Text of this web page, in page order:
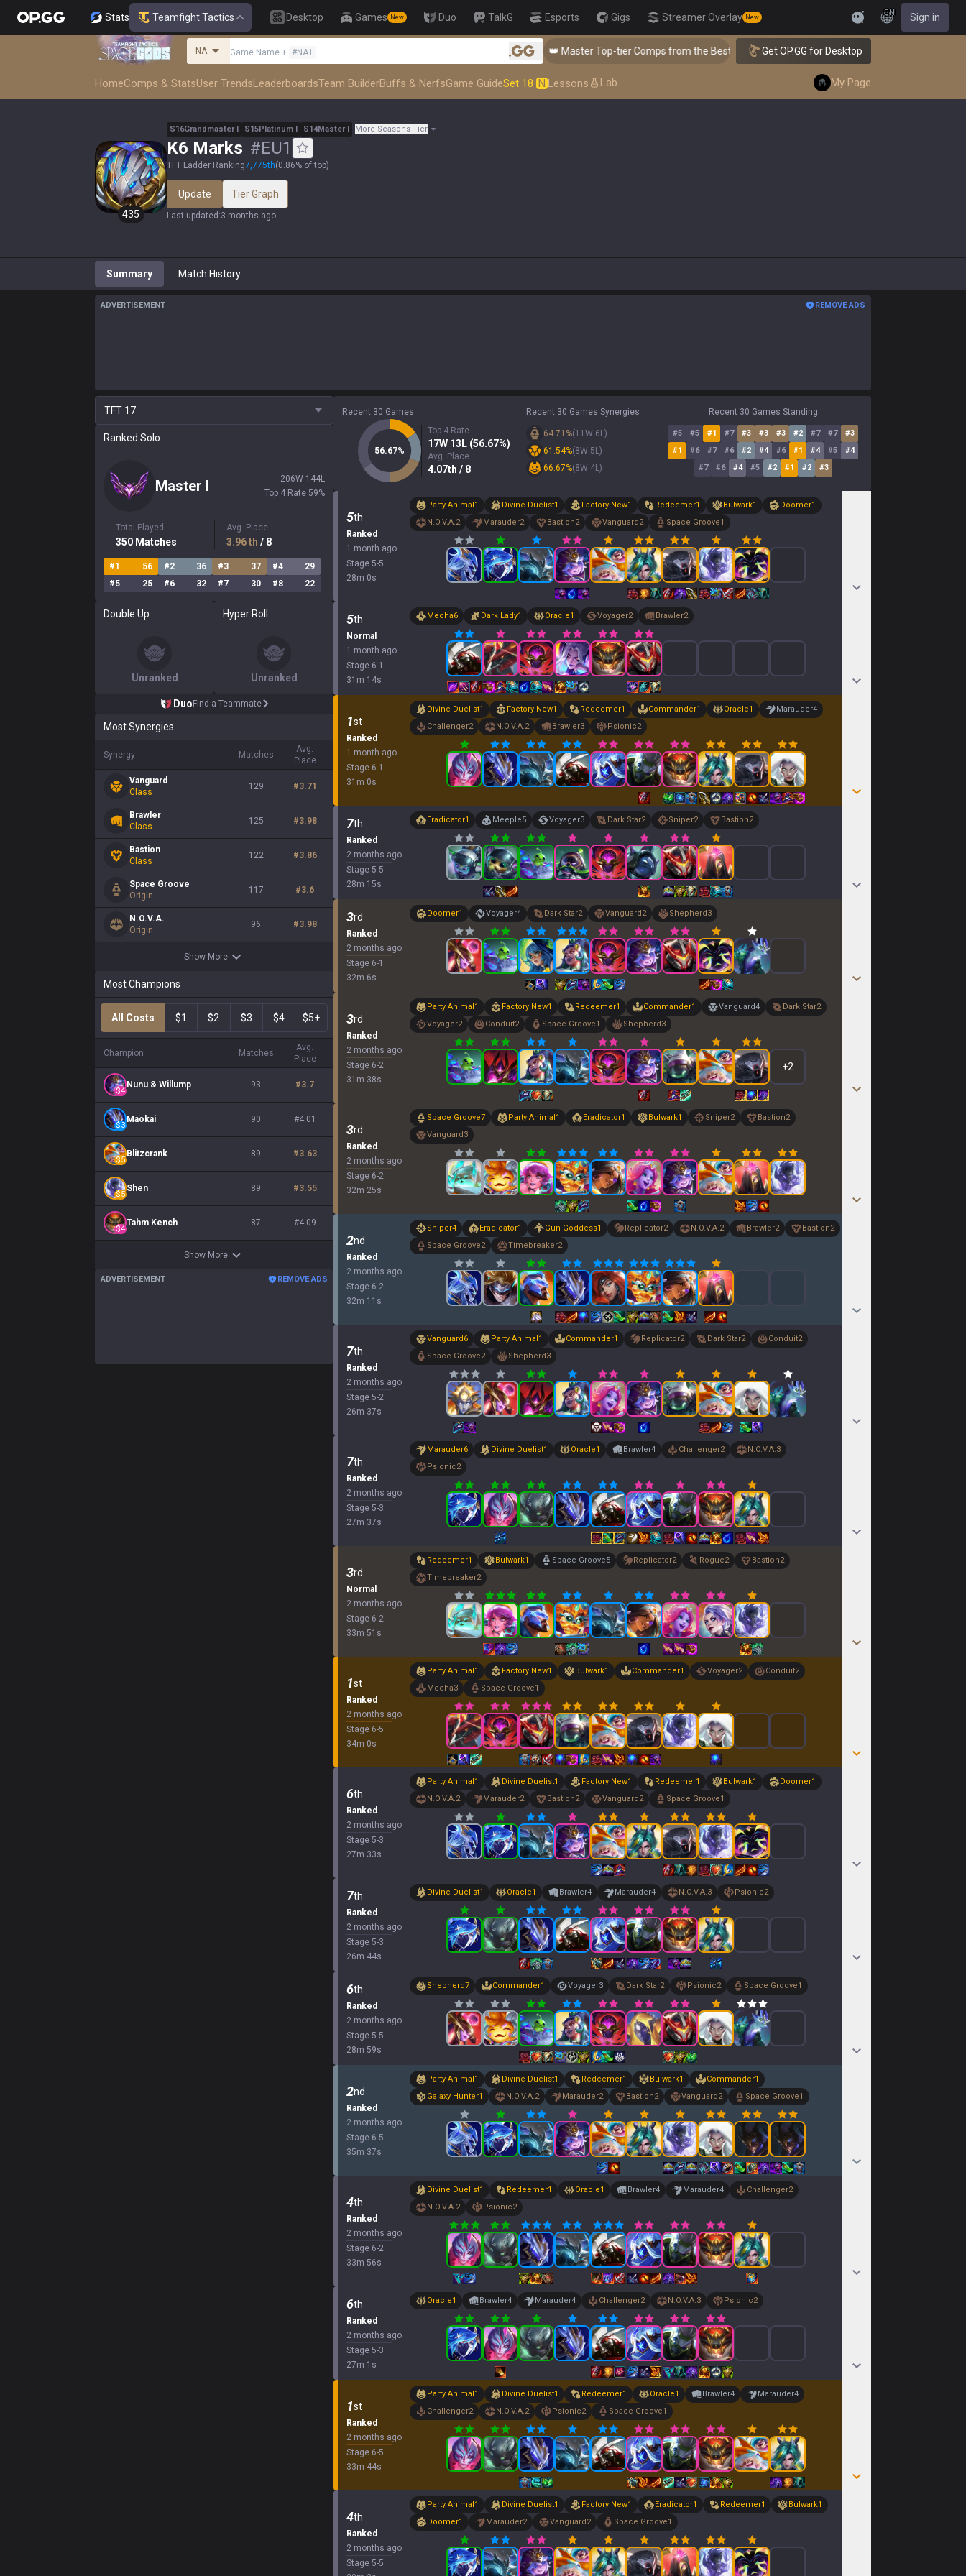
Stats Teamfight Tactics Desktop Games New Duo TalkG Esports Gigs Streamer Overlay New Feedback
EN Sign in
NA Game Name + #NA1 .gg
👑 Master Top-tier Comps from the Best! 👑 Master Top-tier Comps from the Best!
Get OP.GG for Desktop
HomeComps & StatsUser TrendsLeaderboardsTeam BuilderBuffs & NerfsGame GuideSet 18 N Lessons Lab My Page
435
S16Grandmaster I S15Platinum I S14Master I More Seasons Tier
K6 Marks #EU1
TFT Ladder Ranking7,775th(0.86% of top)
Update Tier Graph
Last updated :3 months ago
Summary Match History
ADVERTISEMENT REMOVE ADS
TFT 17
Ranked Solo
Master I 206W 144L
Top 4 Rate 59%
Total Played
350 Matches
Avg. Place
3.96th / 8
#1 56 #2 36 #3 37 #4
29
#5 25 #6 32 #7 30 #8 22
Double Up
Unranked
Hyper Roll
Unranked
Duo Find a Teammate
Most Synergies
Synergy Matches
Avg.
Place
Vanguard
Class
129 #3.71
Brawler
Class
125 #3.98
Bastion
Class
122 #3.86
Space Groove
Origin
117 #3.6
N.O.V.A.
Origin
96 #3.98
Show More
Most Champions
All Costs $1 $2 $3 $4 $5+
Champion Matches
Avg.
Place
$4
Nunu & Willump 93 #3.7
$3
Maokai 90 #4.01
$5
Blitzcrank 89 #3.63
$5
Shen 89 #3.55
$4
Tahm Kench 87 #4.09
Show More
ADVERTISEMENT REMOVE ADS
Recent 30 Games
56.67%
Top 4 Rate
17W 13 L (56.67%)
Avg. Place
4.07th / 8
Recent 30 Games Synergies
64.71 %(11 W 6 L)
61.54%(8W 5 L)
66.67%(8W 4L)
Recent 30 Games Standing
#5 #5 #1 #7 #3 #3 #3 #2 #7 #7 #3
#1 #6 #7 #6 #2 #4 #6 #1 #4 #5 #4
#7 #6 #4 #5 #2 #1 #2 #3
5th
Ranked
1 month ago
Stage 5-5
28m 0s
Party Animal1 Divine Duelist1 Factory New1 Redeemer1 Bulwark1 Doomer1
N.O.V.A.2 Marauder2 Bastion2 Vanguard2 Space Groove1
5th
Normal
1 month ago
Stage 6-1
31 m 14s
Mecha6 Dark Lady1 Oracle1 Voyager2 Brawler2
1st
Ranked
1 month ago
Stage 6-1
31 m 0s
Divine Duelist1 Factory New1 Redeemer1 Commander1 Oracle1 Marauder4
Challenger2 N.O.V.A.2 Brawler3 Psionic2
7th
Ranked
2 months ago
Stage 5-5
28m 15s
Eradicator1 Meeple5 Voyager3 Dark Star2 Sniper2 Bastion2
3rd
Ranked
2 months ago
Stage 6-1
32m 6s
Doomer1 Voyager4 Dark Star2 Vanguard2 Shepherd3
3rd
Ranked
2 months ago
Stage 6-2
31 m 38s
Party Animal1 Factory New1 Redeemer1 Commander1 Vanguard4 Dark Star2
Voyager2 Conduit2 Space Groove1 Shepherd3
+2
3rd
Ranked
2 months ago
Stage 6-2
32m 25s
Space Groove7 Party Animal1 Eradicator1 Bulwark1 Sniper2 Bastion2
Vanguard3
2nd
Ranked
2 months ago
Stage 6-2
32m 11 s
Sniper4 Eradicator1 Gun Goddess1 Replicator2 N.O.V.A.2 Brawler2 Bastion2
Space Groove2 Timebreaker2
7th
Ranked
2 months ago
Stage 5-2
26m 37s
Vanguard6 Party Animal1 Commander1 Replicator2 Dark Star2 Conduit2
Space Groove2 Shepherd3
7th
Ranked
2 months ago
Stage 5-3
27m 37s
Marauder6 Divine Duelist1 Oracle1 Brawler4 Challenger2 N.O.V.A.3
Psionic2
3rd
Normal
2 months ago
Stage 6-2
33m 51 s
Redeemer1 Bulwark1 Space Groove5 Replicator2 Rogue2 Bastion2
Timebreaker2
1st
Ranked
2 months ago
Stage 6-5
34m 0s
Party Animal1 Factory New1 Bulwark1 Commander1 Voyager2 Conduit2
Mecha3 Space Groove1
6th
Ranked
2 months ago
Stage 5-3
27m 33s
Party Animal1 Divine Duelist1 Factory New1 Redeemer1 Bulwark1 Doomer1
N.O.V.A.2 Marauder2 Bastion2 Vanguard2 Space Groove1
7th
Ranked
2 months ago
Stage 5-3
26m 44s
Divine Duelist1 Oracle1 Brawler4 Marauder4 N.O.V.A.3 Psionic2
6th
Ranked
2 months ago
Stage 5-5
28m 59s
Shepherd7 Commander1 Voyager3 Dark Star2 Psionic2 Space Groove1
2nd
Ranked
2 months ago
Stage 6-5
35m 37s
Party Animal1 Divine Duelist1 Redeemer1 Bulwark1 Commander1
Galaxy Hunter1 N.O.V.A.2 Marauder2 Bastion2 Vanguard2 Space Groove1
4th
Ranked
2 months ago
Stage 6-2
33m 56s
Divine Duelist1 Redeemer1 Oracle1 Brawler4 Marauder4 Challenger2
N.O.V.A.2 Psionic2
6th
Ranked
2 months ago
Stage 5-3
27m 1 s
Oracle1 Brawler4 Marauder4 Challenger2 N.O.V.A.3 Psionic2
1st
Ranked
2 months ago
Stage 6-5
33m 44s
Party Animal1 Divine Duelist1 Redeemer1 Oracle1 Brawler4 Marauder4
Challenger2 N.O.V.A.2 Psionic2 Space Groove1
4th
Ranked
2 months ago
Stage 5-5
Party Animal1 Divine Duelist1 Factory New1 Eradicator1 Redeemer1 Bulwark1
Doomer1 Marauder2 Vanguard2 Space Groove1